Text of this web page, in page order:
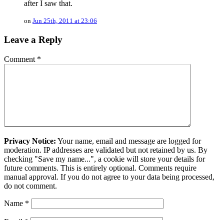
after I saw that.
on Jun 25th, 2011 at 23:06
Leave a Reply
Comment *
Privacy Notice: Your name, email and message are logged for
moderation. IP addresses are validated but not retained by us. By
checking "Save my name...", a cookie will store your details for
future comments. This is entirely optional. Comments require
manual approval. If you do not agree to your data being processed,
do not comment.
Name *